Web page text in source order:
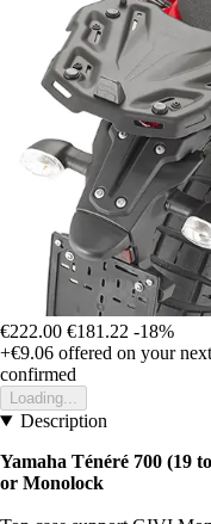
€222.00 €181.22 -18%
+€9.06 offered on your
confirmed
Loading...
Description
Yamaha Ténéré 700 (19
or Monolock